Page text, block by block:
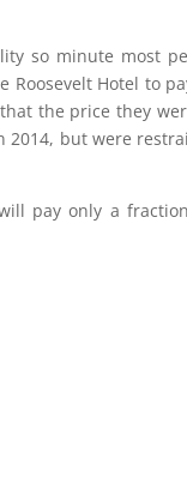
so minute most
Hotel to
the price they
2014, but were
pay only a